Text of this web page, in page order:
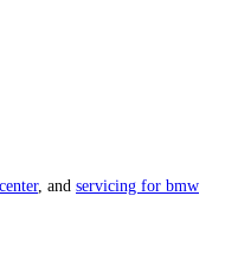
, and servicing for bmw